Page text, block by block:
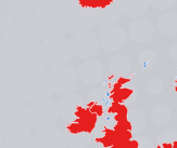
in
in
window